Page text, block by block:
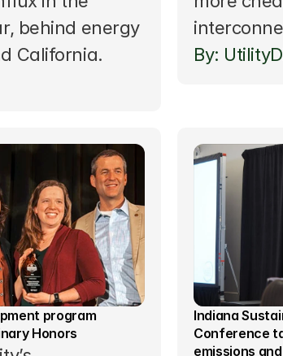
behind energy
California.
By:
program
Honors
Indiana
Conference
emissions